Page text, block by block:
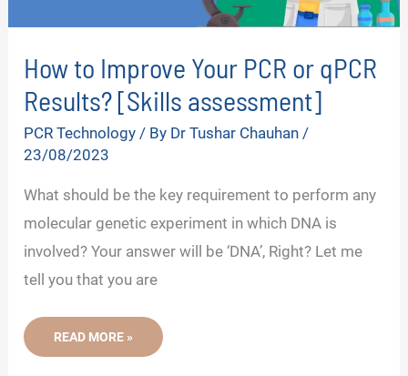
How to Improve Your PCR or qPCR
Results? [Skills assessment]
PCR Technology / By Dr Tushar Chauhan /
23/08/2023
What should be the key requirement to perform any
molecular genetic experiment in which DNA is
involved? Your answer will be ‘DNA’, Right? Let me
tell you that you are
HOW
IMPROVE
READ MORE »